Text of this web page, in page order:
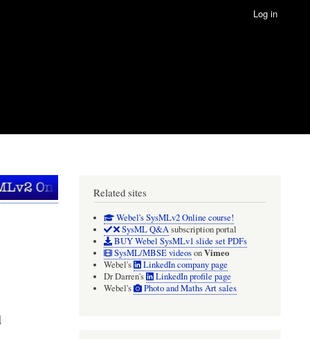
Log in
Related sites
Webel's SysMLv2 Online course!
SysML Q&Asubscription portal
BUY Webel SysMLv1 slide set PDFs
SysML/MBSE videosonVimeo
Webel's
LinkedIn company page
Dr Darren's
LinkedIn profile page
Webel's
Photo and Maths Art sales